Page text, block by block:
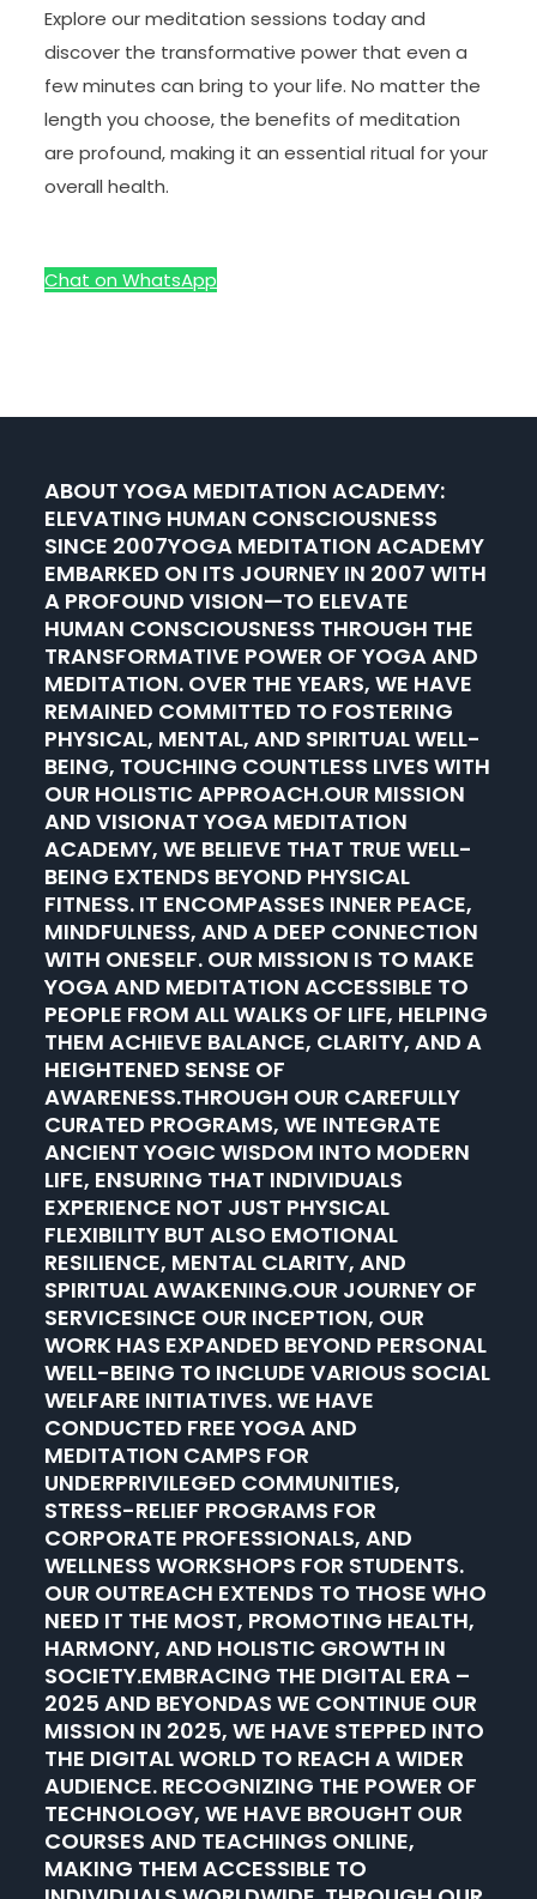
Explore our meditation sessions today and
discover the transformative power that even a
few minutes can bring to your life. No matter the
length you choose, the benefits of meditation
are profound, making it an essential ritual for your
overall health.
Chat on WhatsApp
ABOUT YOGA MEDITATION ACADEMY:
ELEVATING HUMAN CONSCIOUSNESS
SINCE 2007YOGA MEDITATION ACADEMY
EMBARKED ON ITS JOURNEY IN 2007 WITH
A PROFOUND VISION—TO ELEVATE
HUMAN CONSCIOUSNESS THROUGH THE
TRANSFORMATIVE POWER OF YOGA AND
MEDITATION. OVER THE YEARS, WE HAVE
REMAINED COMMITTED TO FOSTERING
PHYSICAL, MENTAL, AND SPIRITUAL WELL-
BEING, TOUCHING COUNTLESS LIVES WITH
OUR HOLISTIC APPROACH.OUR MISSION
AND VISIONAT YOGA MEDITATION
ACADEMY, WE BELIEVE THAT TRUE WELL-
BEING EXTENDS BEYOND PHYSICAL
FITNESS. IT ENCOMPASSES INNER PEACE,
MINDFULNESS, AND A DEEP CONNECTION
WITH ONESELF. OUR MISSION IS TO MAKE
YOGA AND MEDITATION ACCESSIBLE TO
PEOPLE FROM ALL WALKS OF LIFE, HELPING
THEM ACHIEVE BALANCE, CLARITY, AND A
HEIGHTENED SENSE OF
AWARENESS.THROUGH OUR CAREFULLY
CURATED PROGRAMS, WE INTEGRATE
ANCIENT YOGIC WISDOM INTO MODERN
LIFE, ENSURING THAT INDIVIDUALS
EXPERIENCE NOT JUST PHYSICAL
FLEXIBILITY BUT ALSO EMOTIONAL
RESILIENCE, MENTAL CLARITY, AND
SPIRITUAL AWAKENING.OUR JOURNEY OF
SERVICESINCE OUR INCEPTION, OUR
WORK HAS EXPANDED BEYOND PERSONAL
WELL-BEING TO INCLUDE VARIOUS SOCIAL
WELFARE INITIATIVES. WE HAVE
CONDUCTED FREE YOGA AND
MEDITATION CAMPS FOR
UNDERPRIVILEGED COMMUNITIES,
STRESS-RELIEF PROGRAMS FOR
CORPORATE PROFESSIONALS, AND
WELLNESS WORKSHOPS FOR STUDENTS.
OUR OUTREACH EXTENDS TO THOSE WHO
NEED IT THE MOST, PROMOTING HEALTH,
HARMONY, AND HOLISTIC GROWTH IN
SOCIETY.EMBRACING THE DIGITAL ERA –
2025 AND BEYONDAS WE CONTINUE OUR
MISSION IN 2025, WE HAVE STEPPED INTO
THE DIGITAL WORLD TO REACH A WIDER
AUDIENCE. RECOGNIZING THE POWER OF
TECHNOLOGY, WE HAVE BROUGHT OUR
COURSES AND TEACHINGS ONLINE,
MAKING THEM ACCESSIBLE TO